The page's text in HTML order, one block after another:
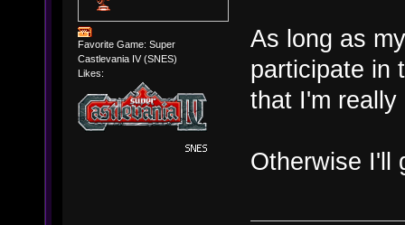
Favorite Game: Super
Castlevania IV (SNES)
Likes:
As long as
participate in
that I'm
Otherwise I'll